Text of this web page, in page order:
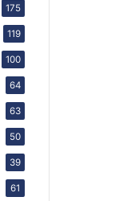
175
119
100
64
63
50
39
61